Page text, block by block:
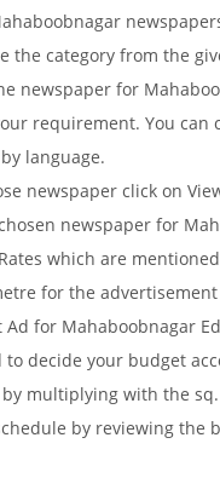
the category from the
newspaper for
requirement. You can
language.
newspaper click on
newspaper for
which are
for the
Ad for Mahaboobnagar
to decide your budget
multiplying with the
by reviewing the